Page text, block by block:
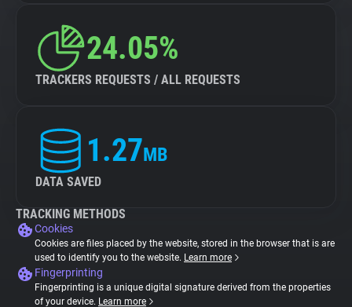
24.05%
TRACKERS REQUESTS / ALL REQUESTS
1.27MB
DATA SAVED
TRACKING METHODS
Cookies
Cookies are files placed by the website, stored in the browser that is are
used to identify you to the website. Learn more
Fingerprinting
Fingerprinting is a unique digital signature derived from the properties
of your device. Learn more